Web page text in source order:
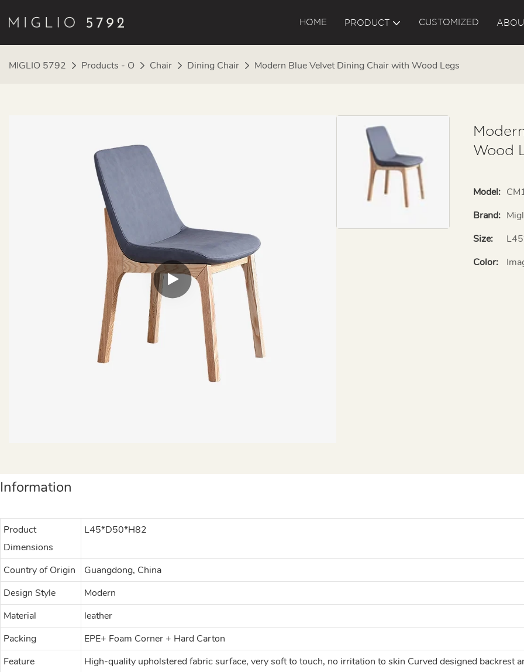
HOME PRODUCT CUSTOMIZED
MIGLIO 5792 Products - O Chair Dining Chair Modern Blue Velvet Dining Chair with Wood Legs
Wood
Model:
Brand:
Size:
Color:
Information
Product
Dimensions
L45*D50*H82
Country of Origin
Guangdong, China
Design Style
Modern
Material
leather
Packing
EPE+ Foam Corner + Hard Carton
Feature
High-quality upholstered fabric surface, very soft to touch, no irritation to skin Curved designed backrest